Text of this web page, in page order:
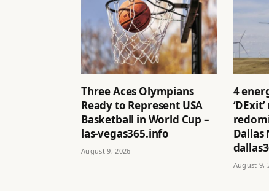
Three Aces Olympians
Ready to Represent USA
Basketball in World Cup –
las-vegas365.info
August 9, 2026
4
Dallas
August 9,